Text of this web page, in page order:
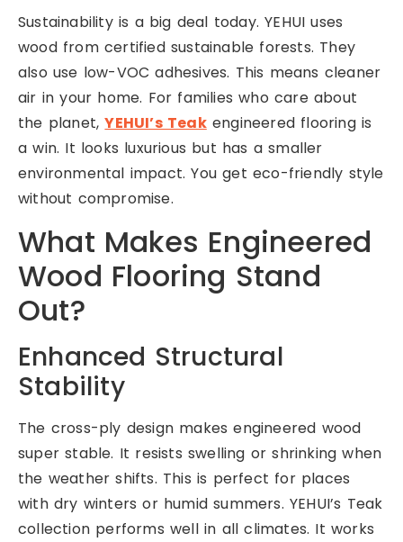
Sustainability is a big deal today. YEHUI uses
wood from certified sustainable forests. They
also use low-VOC adhesives. This means cleaner
air in your home. For families who care about
the planet,YEHUI’s Teakengineered flooring is
a win. It looks luxurious but has a smaller
environmental impact. You get eco-friendly style
without compromise.
What Makes Engineered
Wood Flooring Stand
Out?
Enhanced Structural
Stability
The cross-ply design makes engineered wood
super stable. It resists swelling or shrinking when
the weather shifts. This is perfect for places
with dry winters or humid summers. YEHUI’s Teak
collection performs well in all climates. It works